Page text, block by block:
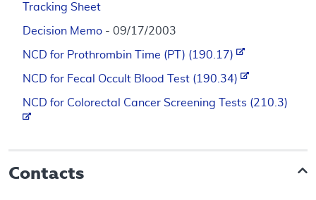
Tracking Sheet
Decision Memo - 09/17/2003
NCD for Prothrombin Time (PT) (190.17)
NCD for Fecal Occult Blood Test (190.34)
NCD for Colorectal Cancer Screening Tests (210.3)
Contacts